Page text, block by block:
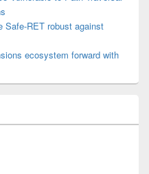
Safe-RET robust against
ecosystem forward with